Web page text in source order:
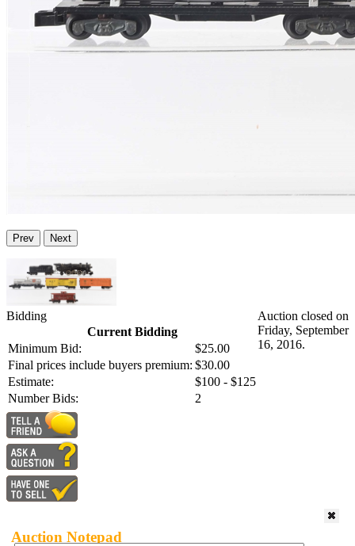
Prev Next
Bidding
Current Bidding
Minimum Bid:
$25.00
Final prices include buyers premium: $30.00
Estimate:
$100 - $125
Number Bids:
2
Auction closed on
Friday, September
16, 2016.
Auction Notepad